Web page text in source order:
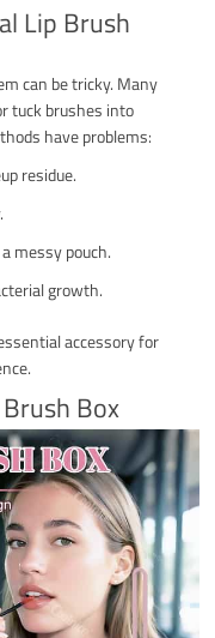
Lip Brush
can be tricky. Many
tuck brushes into
have problems:
residue.
messy pouch.
growth.
accessory for
Box